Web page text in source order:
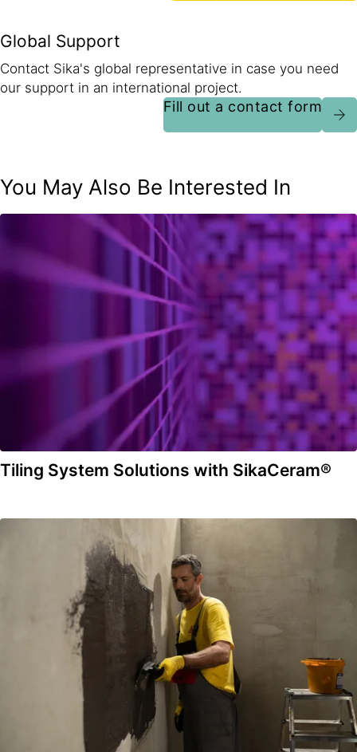
Global Support
Contact Sika's global representative in case you need
our support in an international project.
Fill out a contact form
You May Also Be Interested In
Tiling System Solutions with SikaCeram®